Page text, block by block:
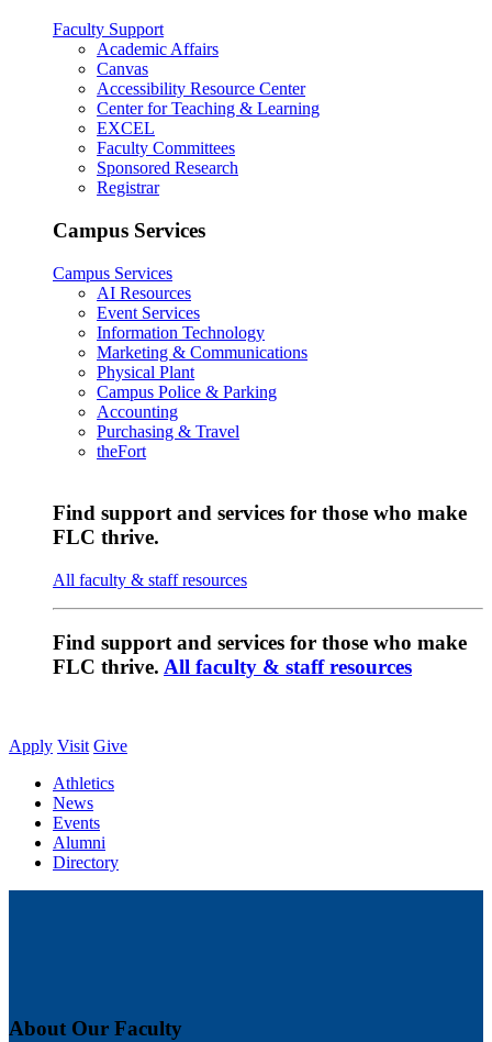
Faculty Support
Academic Affairs
Canvas
Accessibility Resource Center
Center for Teaching & Learning
EXCEL
Faculty Committees
Sponsored Research
Registrar
Campus Services
Campus Services
AI Resources
Event Services
Information Technology
Marketing & Communications
Physical Plant
Campus Police & Parking
Accounting
Purchasing & Travel
theFort
Find support and services for those who make
FLC thrive.
All faculty & staff resources
Find support and services for those who make
FLC thrive. All faculty & staff resources
Apply Visit Give
Athletics
News
Events
Alumni
Directory
About Our Faculty